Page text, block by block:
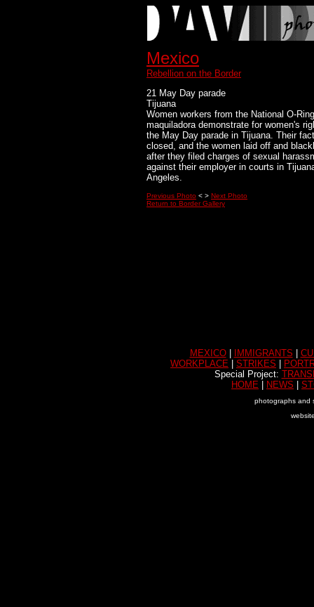
Mexico
Rebellion on the Border
21 May Day parade
Tijuana
Women workers from the National O-Ring
maquiladora demonstrate for women's
the May Day parade in Tijuana. Their
closed, and the women laid off and
after they filed charges of sexual
against their employer in courts in
Angeles.
Previous Photo < > Next Photo
Return to Border Gallery
MEXICO| IMMIGRANTS
WORKPLACE
STRIKES
Special Project:
HOME
NEWS
photographs and